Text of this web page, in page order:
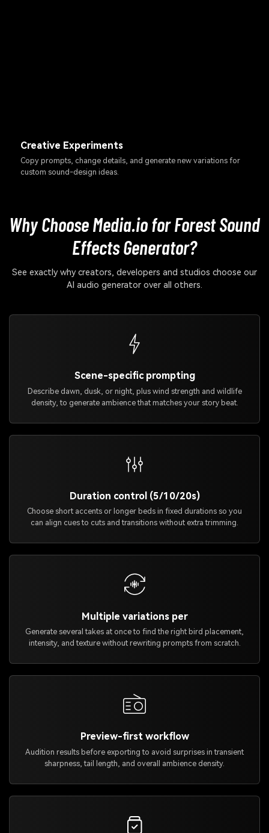
Creative Experiments
Copy prompts, change details, and generate new variations for
custom sound-design ideas.
Why Choose Media.io for Forest Sound
Effects Generator?
See exactly why creators, developers and studios choose our
AI audio generator over all others.
Scene-specific prompting
Describe dawn, dusk, or night, plus wind strength and wildlife
density, to generate ambience that matches your story beat.
Duration control (5/10/20s)
Choose short accents or longer beds in fixed durations so you
can align cues to cuts and transitions without extra trimming.
Multiple variations per
Generate several takes at once to find the right bird placement,
intensity, and texture without rewriting prompts from scratch.
Preview-first workflow
Audition results before exporting to avoid surprises in transient
sharpness, tail length, and overall ambience density.